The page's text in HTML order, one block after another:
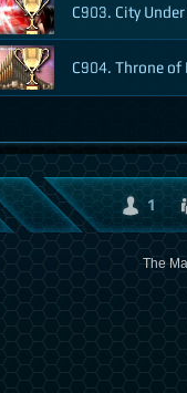
C903. City
C904. Throne of
1
The